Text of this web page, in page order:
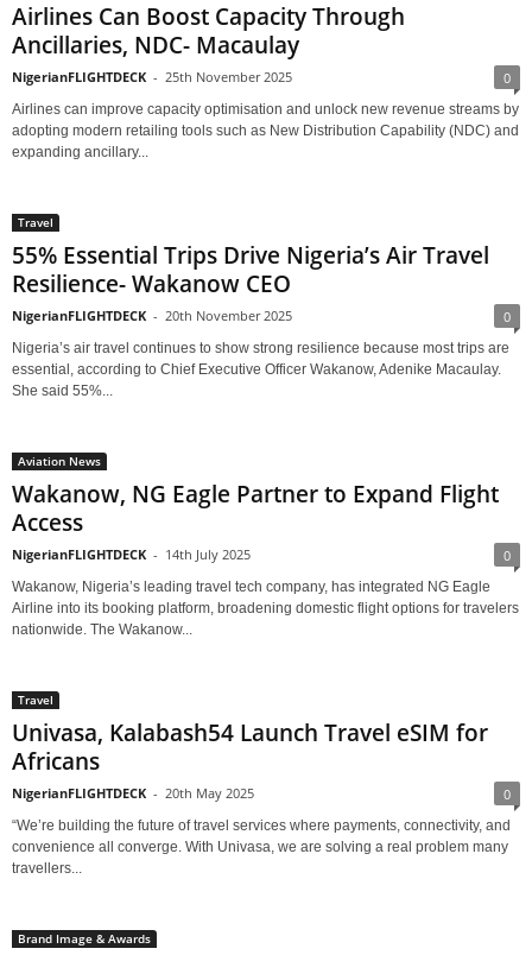
Airlines Can Boost Capacity Through
Ancillaries, NDC- Macaulay
NigerianFLIGHTDECK - 25th November 2025 0
Airlines can improve capacity optimisation and unlock new revenue streams by
adopting modern retailing tools such as New Distribution Capability (NDC) and
expanding ancillary...
Travel
55% Essential Trips Drive Nigeria’s Air Travel
Resilience- Wakanow CEO
NigerianFLIGHTDECK - 20th November 2025 0
Nigeria’s air travel continues to show strong resilience because most trips are
essential, according to Chief Executive Officer Wakanow, Adenike Macaulay.
She said 55%...
Aviation News
Wakanow, NG Eagle Partner to Expand Flight
Access
NigerianFLIGHTDECK - 14th July 2025 0
Wakanow, Nigeria’s leading travel tech company, has integrated NG Eagle
Airline into its booking platform, broadening domestic flight options for travelers
nationwide. The Wakanow...
Travel
Univasa, Kalabash54 Launch Travel eSIM for
Africans
NigerianFLIGHTDECK - 20th May 2025 0
“We’re building the future of travel services where payments, connectivity, and
convenience all converge. With Univasa, we are solving a real problem many
travellers...
Brand Image & Awards